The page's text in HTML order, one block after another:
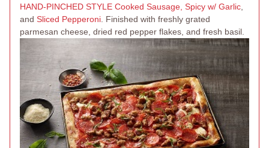
HAND-PINCHED STYLE Cooked Sausage, Spicy w/ Garlic
and Sliced Pepperoni . Finished with freshly grated
parmesan cheese, dried red pepper flakes, and fresh basil.